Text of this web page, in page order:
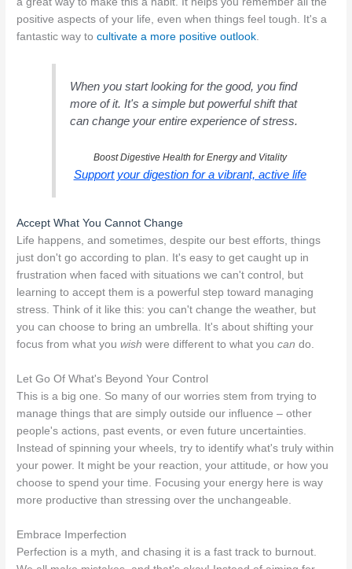
positive aspects of your life, even when things feel tough. It's a
fantastic way tocultivate a more positive outlook.
When you start looking for the good, you find
more of it. It's a simple but powerful shift that
can change your entire experience of stress.
Boost Digestive Health for Energy and Vitality
Support your digestion for a vibrant, active life
Accept What You Cannot Change
Life happens, and sometimes, despite our best efforts, things
just don't go according to plan. It's easy to get caught up in
frustration when faced with situations we can't control, but
learning to accept them is a powerful step toward managing
stress. Think of it like this: you can't change the weather, but
you can choose to bring an umbrella. It's about shifting your
focus from what youwish were different to what youcan do.
Let Go Of What's Beyond Your Control
This is a big one. So many of our worries stem from trying to
manage things that are simply outside our influence – other
people's actions, past events, or even future uncertainties.
Instead of spinning your wheels, try to identify what's truly within
your power. It might be your reaction, your attitude, or how you
choose to spend your time. Focusing your energy here is way
more productive than stressing over the unchangeable.
Embrace Imperfection
Perfection is a myth, and chasing it is a fast track to burnout.